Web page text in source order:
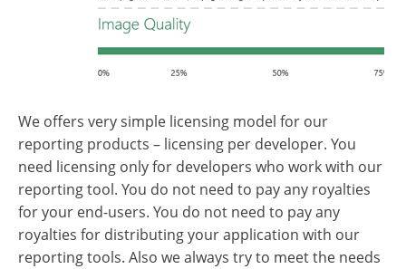
We offers very simple licensing model for our
reporting products – licensing per developer. You
need licensing only for developers who work with our
reporting tool. You do not need to pay any royalties
for your end-users. You do not need to pay any
royalties for distributing your application with our
reporting tools. Also we always try to meet the needs